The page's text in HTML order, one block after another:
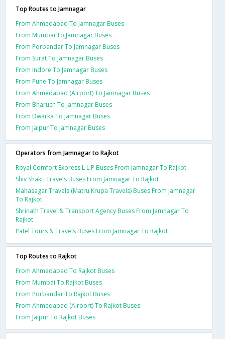
Top Routes to Jamnagar
From Ahmedabad To Jamnagar Buses
From Mumbai To Jamnagar Buses
From Porbandar To Jamnagar Buses
From Surat To Jamnagar Buses
From Indore To Jamnagar Buses
From Pune To Jamnagar Buses
From Ahmedabad (Airport) To Jamnagar Buses
From Bharuch To Jamnagar Buses
From Dwarka To Jamnagar Buses
From Jaipur To Jamnagar Buses
Operators from Jamnagar to Rajkot
Royal Comfort Express L L P Buses From Jamnagar To Rajkot
Shiv Shakti Travels Buses From Jamnagar To Rajkot
Mahasagar Travels (Matru Krupa Travels) Buses From Jamnagar
To Rajkot
Shrinath Travel & Transport Agency Buses From Jamnagar To
Rajkot
Patel Tours & Travels Buses From Jamnagar To Rajkot
Top Routes to Rajkot
From Ahmedabad To Rajkot Buses
From Mumbai To Rajkot Buses
From Porbandar To Rajkot Buses
From Ahmedabad (Airport) To Rajkot Buses
From Jaipur To Rajkot Buses